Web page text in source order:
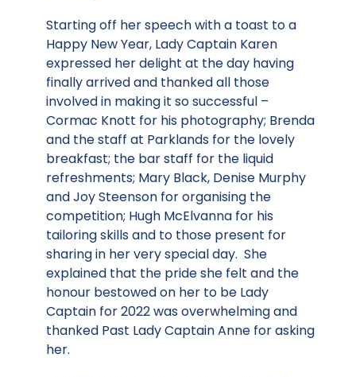
Starting off her speech with a toast to a
Happy New Year, Lady Captain Karen
expressed her delight at the day having
finally arrived and thanked all those
involved in making it so successful –
Cormac Knott for his photography; Brenda
and the staff at Parklands for the lovely
breakfast; the bar staff for the liquid
refreshments; Mary Black, Denise Murphy
and Joy Steenson for organising the
competition; Hugh McElvanna for his
tailoring skills and to those present for
sharing in her very special day. She
explained that the pride she felt and the
honour bestowed on her to be Lady
Captain for 2022 was overwhelming and
thanked Past Lady Captain Anne for asking
her.